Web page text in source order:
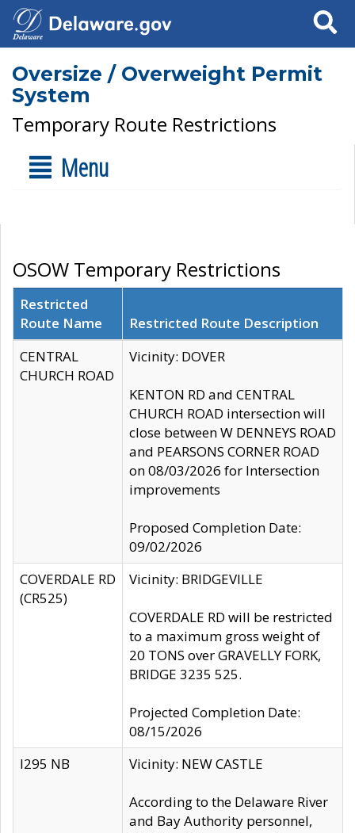
Search
Oversize / Overweight Permit
System
Temporary Route Restrictions
Menu
OSOW Temporary Restrictions
Restricted
Route Name
Restricted Route Description
CENTRAL
CHURCH ROAD
Vicinity: DOVER
KENTON RD and CENTRAL
CHURCH ROAD intersection will
close between W DENNEYS ROAD
and PEARSONS CORNER ROAD
on 08/03/2026 for Intersection
improvements
Proposed Completion Date:
09/02/2026
COVERDALE RD
(CR525)
Vicinity: BRIDGEVILLE
COVERDALE RD will be restricted
to a maximum gross weight of
20 TONS over GRAVELLY FORK,
BRIDGE 3235 525.
Projected Completion Date:
08/15/2026
I295 NB
Vicinity: NEW CASTLE
According to the Delaware River
and Bay Authority personnel,